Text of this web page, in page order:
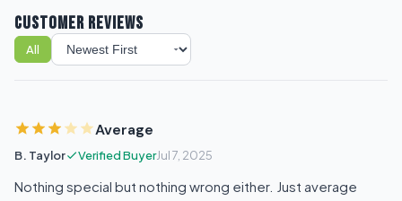
CUSTOMER REVIEWS
All
Sort reviews
Average
B. Taylor Verified BuyerJul 7, 2025
Nothing special but nothing wrong either. Just average